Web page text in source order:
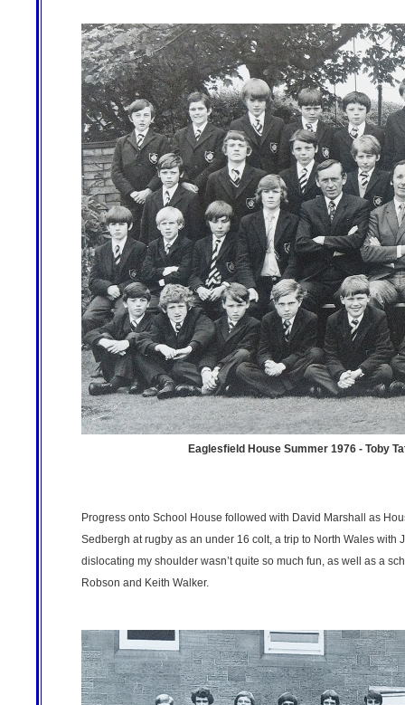
Eaglesfield House Summer 1976 - Toby
Progress onto School House followed with David Marshall as
Sedbergh at rugby as an under 16 colt, a trip to North Wales
dislocating my shoulder wasn’t quite so much fun, as well as a
Robson and Keith Walker.